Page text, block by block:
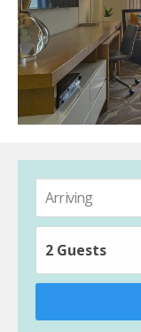
2 Guests